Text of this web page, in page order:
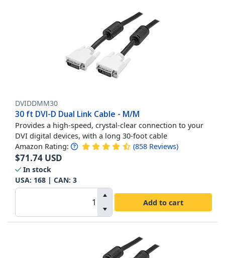
DVIDDMM30
30 ft DVI-D Dual Link Cable - M/M
Provides a high-speed, crystal-clear connection to your
DVI digital devices, with a long 30-foot cable
Amazon Rating: (858 Reviews)
$71.74 USD
In stock
USA: 168 | CAN: 3
Add to cart